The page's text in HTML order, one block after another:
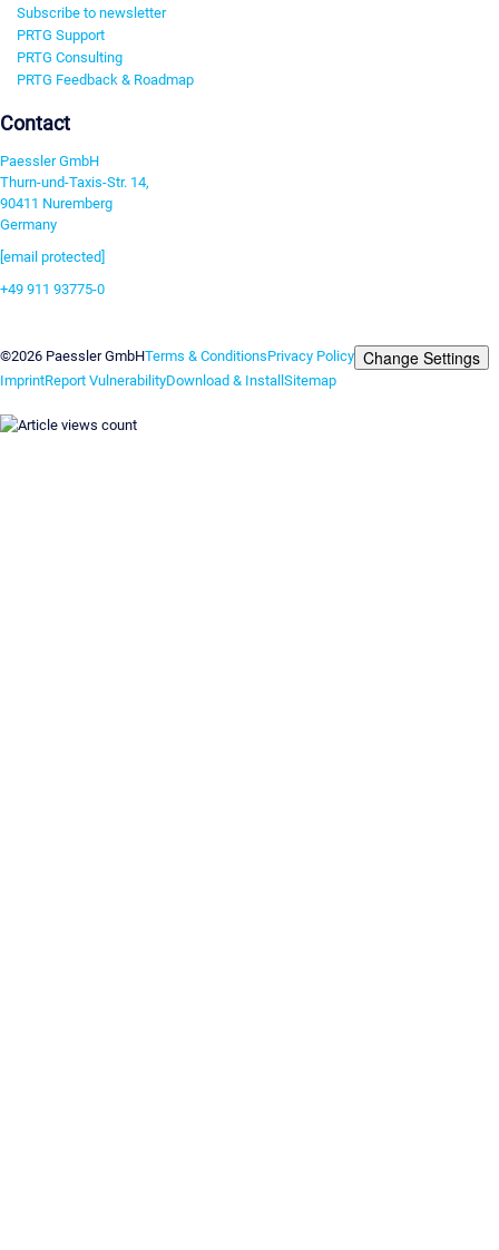
Subscribe to newsletter
PRTG Support
PRTG Consulting
PRTG Feedback & Roadmap
Contact
Paessler GmbH
Thurn-und-Taxis-Str. 14,
90411 Nuremberg
Germany
[email protected]
+49 911 93775-0
©2026 Paessler GmbHTerms & ConditionsPrivacy Policy Change Settings
ImprintReport VulnerabilityDownload & Install Sitemap